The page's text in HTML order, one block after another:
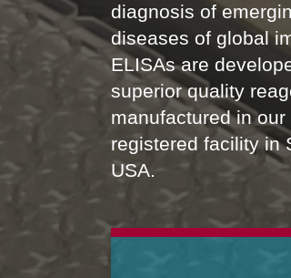
diagnosis of
diseases of global
ELISAs are
superior quality
manufactured in our
registered facility in
USA.